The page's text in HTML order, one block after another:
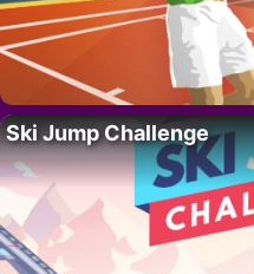
Ski Jump Challenge